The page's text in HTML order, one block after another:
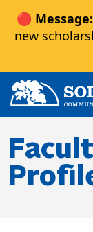
🔴 Message:
new
Skip to main
Skip to main
Skip to footer